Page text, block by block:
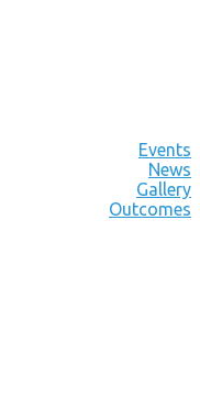
Events
News
Gallery
Outcomes